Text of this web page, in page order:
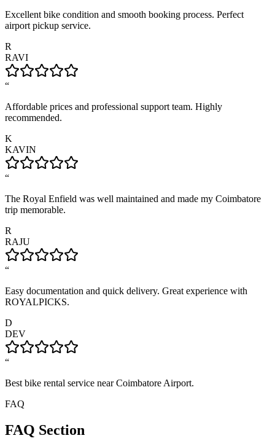
Excellent bike condition and smooth booking process. Perfect
airport pickup service.
R
RAVI
“
Affordable prices and professional support team. Highly
recommended.
K
KAVIN
“
The Royal Enfield was well maintained and made my Coimbatore
trip memorable.
R
RAJU
“
Easy documentation and quick delivery. Great experience with
ROYALPICKS.
D
DEV
“
Best bike rental service near Coimbatore Airport.
FAQ
FAQ Section